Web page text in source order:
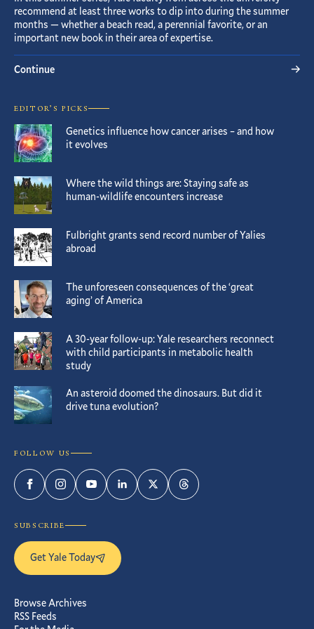
recommend at least three works to dip into during the summer
months — whether a beach read, a perennial favorite, or an
important new book in their area of expertise.
Continue
EDITOR’S PICKS
Genetics influence how cancer arises – and how
it evolves
Where the wild things are: Staying safe as
human-wildlife encounters increase
Fulbright grants send record number of Yalies
abroad
The unforeseen consequences of the ‘great
aging’ of America
A 30-year follow-up: Yale researchers reconnect
with child participants in metabolic health
study
An asteroid doomed the dinosaurs. But did it
drive tuna evolution?
FOLLOW US
FacebookInstagramYouTubeLinkedInTwitterThreads
SUBSCRIBE
Get Yale Today
Browse Archives
RSS Feeds